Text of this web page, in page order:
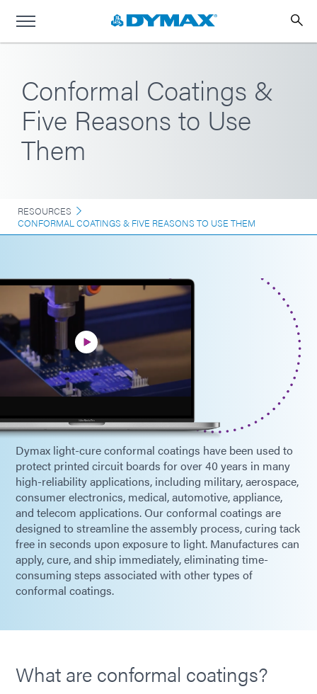
Conformal Coatings &
Five Reasons to Use
Them
RESOURCES
CONFORMAL COATINGS & FIVE REASONS TO USE THEM
Dymax light-cure conformal coatings have been used to
protect printed circuit boards for over 40 years in many
high-reliability applications, including military, aerospace,
consumer electronics, medical, automotive, appliance,
and telecom applications. Our conformal coatings are
designed to streamline the assembly process, curing tack
free in seconds upon exposure to light. Manufactures can
apply, cure, and ship immediately, eliminating time-
consuming steps associated with other types of
conformal coatings.
What are conformal coatings?